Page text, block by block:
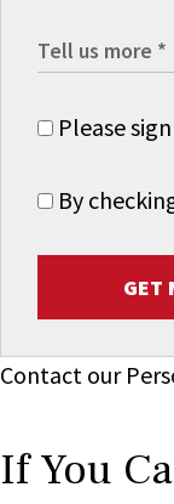
Please
By
GET
Contact our
If You